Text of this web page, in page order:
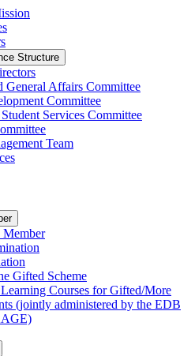
Structure
General Affairs Committee
Committee
Services Committee
Team
Member
Gifted Scheme
Courses for Gifted/More
(jointly administered by the EDB